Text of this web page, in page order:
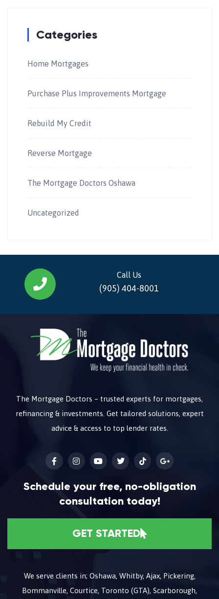
Categories
Home Mortgages
Purchase Plus Improvements Mortgage
Rebuild My Credit
Reverse Mortgage
The Mortgage Doctors Oshawa
Uncategorized
Call Us
(905) 404-8001
The Mortgage Doctors – trusted experts for mortgages,
refinancing & investments. Get tailored solutions, expert
advice & access to top lender rates.
Schedule your free, no-obligation
consultation today!
GET STARTED
We serve clients in; Oshawa, Whitby, Ajax, Pickering,
Bommanville, Courtice, Toronto (GTA), Scarborough,